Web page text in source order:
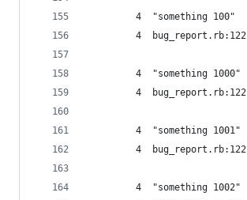
         4  "something 100"
         4  bug_report.rb:122
         4  "something 1000"
         4  bug_report.rb:122
         4  "something 1001"
         4  bug_report.rb:122
         4  "something 1002"